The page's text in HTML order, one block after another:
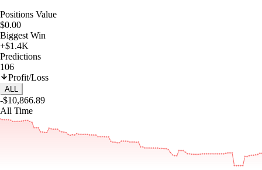
Positions Value
$0.00
Biggest Win
+$1.4K
Predictions
106
Profit/Loss
ALL
-$10,866.89
All Time